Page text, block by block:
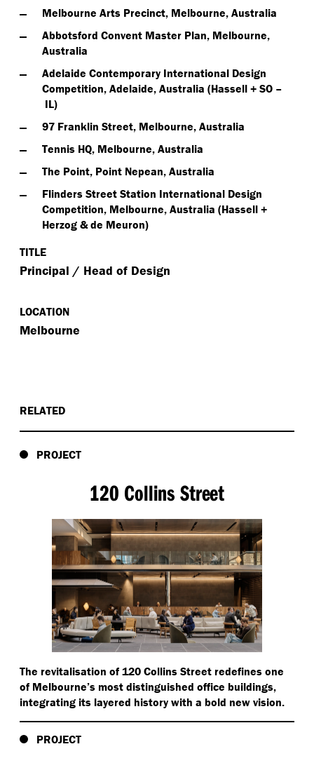
Melbourne Arts Precinct, Melbourne, Australia
Abbotsford Convent Master Plan, Melbourne,
Australia
Adelaide Contemporary International Design
Competition, Adelaide, Australia (Hassell + SO –
IL)
97 Franklin Street, Melbourne, Australia
Tennis HQ, Melbourne, Australia
The Point, Point Nepean, Australia
Flinders Street Station International Design
Competition, Melbourne, Australia (Hassell +
Herzog & de Meuron)
TITLE
Principal / Head of Design
LOCATION
Melbourne
RELATED
PROJECT
120 Collins Street
The revitalisation of 120 Collins Street redefines one
of Melbourne’s most distinguished office buildings,
integrating its layered history with a bold new vision.
PROJECT